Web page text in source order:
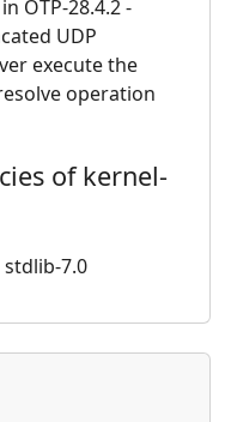
OTP-28.4.2 -
UDP
execute the
operation
of kernel-
stdlib-7.0